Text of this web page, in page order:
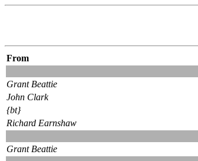
From
Grant Beattie
John Clark
{bt}
Richard Earnshaw
Grant Beattie